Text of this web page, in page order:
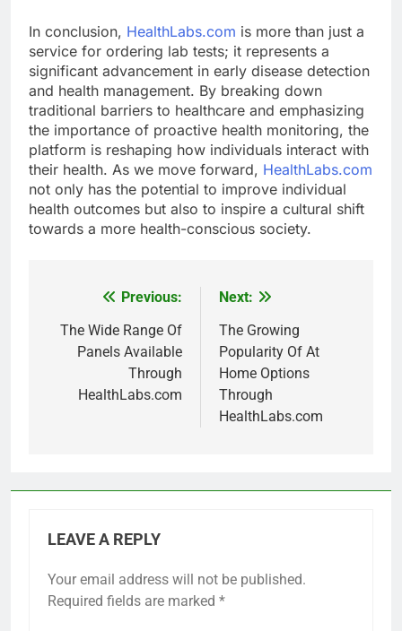
In conclusion, HealthLabs.com is more than just a
service for ordering lab tests; it represents a
significant advancement in early disease detection
and health management. By breaking down
traditional barriers to healthcare and emphasizing
the importance of proactive health monitoring, the
platform is reshaping how individuals interact with
their health. As we move forward, HealthLabs.com
not only has the potential to improve individual
health outcomes but also to inspire a cultural shift
towards a more health-conscious society.
navigation
Previous:
The Wide Range Of
Panels Available
Through
HealthLabs.com
Next:
The Growing
Popularity Of At
Home Options
Through
HealthLabs.com
LEAVE A REPLY
Your email address will not be published.
Required fields are marked *